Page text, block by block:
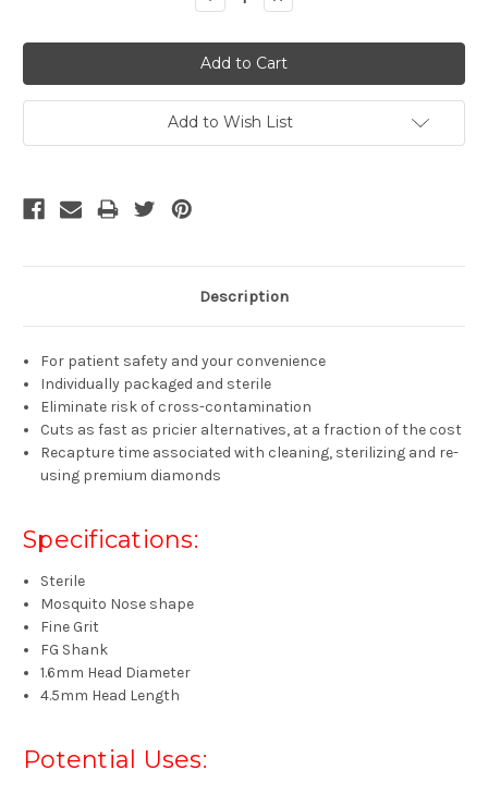
Quantity:Quantity:
Add to Wish List
Description
For patient safety and your convenience
Individually packaged and sterile
Eliminate risk of cross-contamination
Cuts as fast as pricier alternatives, at a fraction of the cost
Recapture time associated with cleaning, sterilizing and re-
using premium diamonds
Specifications:
Sterile
Mosquito Nose shape
Fine Grit
FG Shank
1.6mm Head Diameter
4.5mm Head Length
Potential Uses: